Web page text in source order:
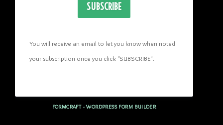
SUBSCRIBE
You will receive an email to let you know when noted
your subscription once you click "SUBSCRIBE".
FORMCRAFT - WORDPRESS FORM BUILDER